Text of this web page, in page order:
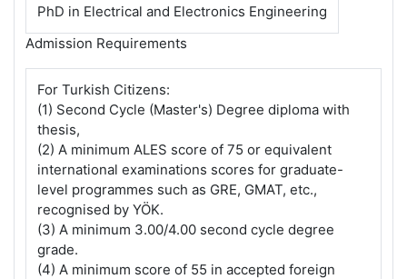
PhD in Electrical and Electronics Engineering
Admission Requirements
For Turkish Citizens:
(1) Second Cycle (Master's) Degree diploma with
thesis,
(2) A minimum ALES score of 75 or equivalent
international examinations scores for graduate-
level programmes such as GRE, GMAT, etc.,
recognised by YÖK.
(3) A minimum 3.00/4.00 second cycle degree
grade.
(4) A minimum score of 55 in accepted foreign